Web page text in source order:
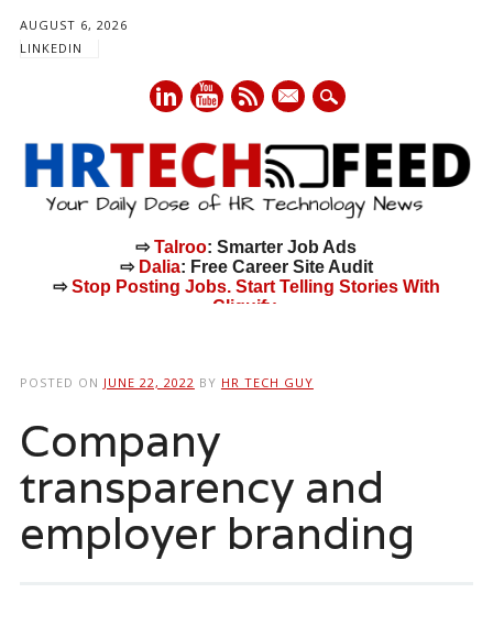
AUGUST 6, 2026
LINKEDIN
mail
⇨Talroo: Smarter Job Ads
⇨ Dalia: Free Career Site Audit
⇨Stop Posting Jobs. Start Telling Stories With
Cliquify.
POSTED ON JUNE 22, 2022 BY HR TECH GUY
Company
transparency and
employer branding